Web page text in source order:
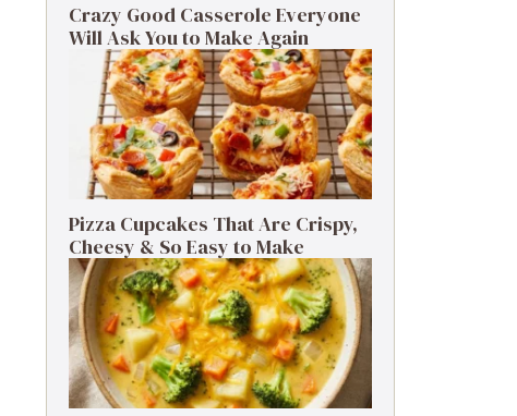
Crazy Good Casserole Everyone
Will Ask You to Make Again
Pizza Cupcakes That Are Crispy,
Cheesy & So Easy to Make